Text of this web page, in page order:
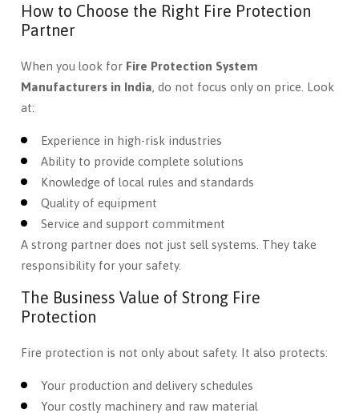
How to Choose the Right Fire Protection
Partner
When you look for Fire Protection System
Manufacturers in India, do not focus only on price. Look
at:
Experience in high-risk industries
Ability to provide complete solutions
Knowledge of local rules and standards
Quality of equipment
Service and support commitment
A strong partner does not just sell systems. They take
responsibility for your safety.
The Business Value of Strong Fire
Protection
Fire protection is not only about safety. It also protects:
Your production and delivery schedules
Your costly machinery and raw material